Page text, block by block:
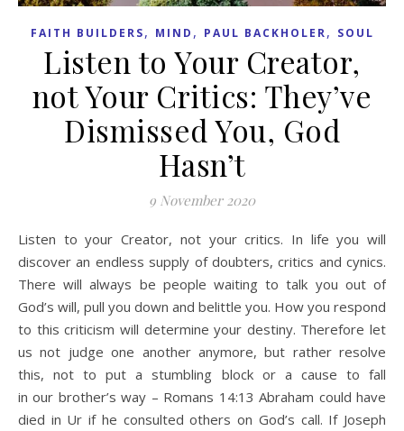
FAITH BUILDERS, MIND , PAUL BACKHOLER, SOUL
Listen to Your Creator,
not Your Critics: They’ve
Dismissed You, God
Hasn’t
9 November 2020
Listen to your Creator, not your critics. In life you will
discover an endless supply of doubters, critics and cynics.
There will always be people waiting to talk you out of
God’s will, pull you down and belittle you. How you respond
to this criticism will determine your destiny. Therefore let
us not judge one another anymore, but rather resolve
this, not to put a stumbling block or a cause to fall
in our brother’s way – Romans 14:13 Abraham could have
died in Ur if he consulted others on God’s call. If Joseph